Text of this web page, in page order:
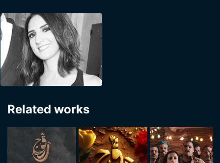
Related works